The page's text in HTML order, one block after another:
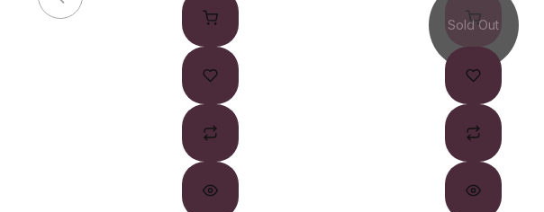
Sold Out